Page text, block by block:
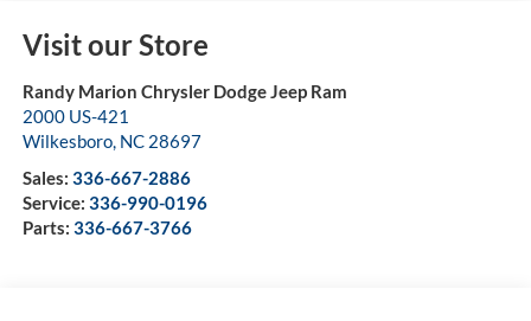
Visit our Store
Randy Marion Chrysler Dodge Jeep Ram
2000 US-421
Wilkesboro, NC 28697
Sales: 336-667-2886
Service: 336-990-0196
Parts: 336-667-3766